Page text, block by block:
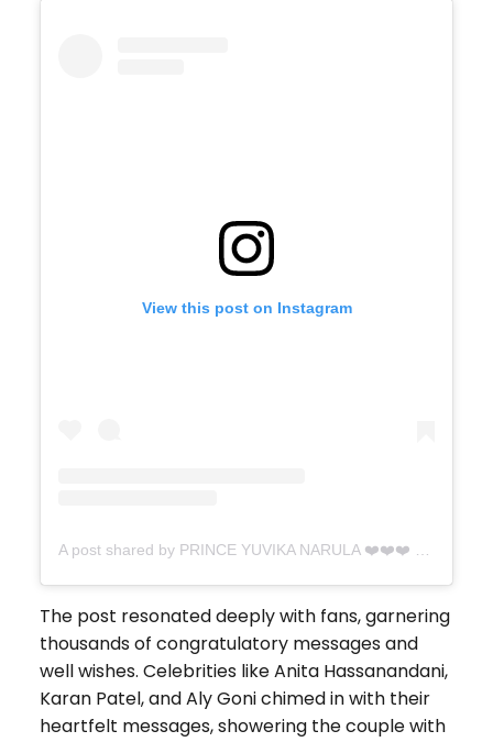
View this post on Instagram
A post shared by PRINCE YUVIKA NARULA ❤️❤️❤️ (@princenarula)
The post resonated deeply with fans, garnering
thousands of congratulatory messages and
well wishes. Celebrities like Anita Hassanandani,
Karan Patel, and Aly Goni chimed in with their
heartfelt messages, showering the couple with